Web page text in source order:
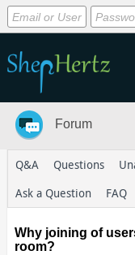
Forum
Q&A Questions
Ask a Question
FAQ
Why joining of
room?